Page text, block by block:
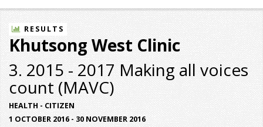
RESULTS
Khutsong West Clinic
3. 2015 - 2017 Making all voices
count (MAVC)
HEALTH - CITIZEN
1 OCTOBER 2016 - 30 NOVEMBER 2016